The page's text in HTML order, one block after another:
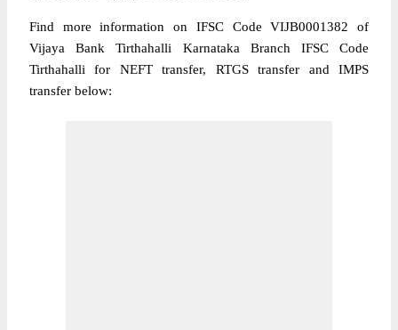
Find more information on IFSC Code VIJB0001382 of
Vijaya Bank Tirthahalli Karnataka Branch IFSC Code
Tirthahalli for NEFT transfer, RTGS transfer and IMPS
transfer below: